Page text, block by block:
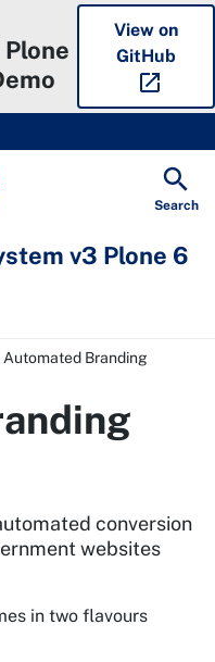
View on
GitHub
open_in_new
Design System v3
v3 Plone 6
Show
Search
Automated Branding
conversion
websites
in two flavours